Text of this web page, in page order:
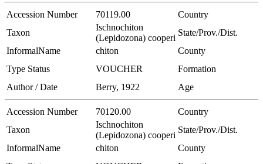
Accession Number 70119.00
Country
Taxon
Ischnochiton
(Lepidozona) cooperi
State/Prov./Dist.
InformalName
chiton
County
Type Status
VOUCHER
Formation
Author / Date
Berry, 1922 Age
Accession Number 70120.00
Country
Taxon
Ischnochiton
(Lepidozona) cooperi
State/Prov./Dist.
InformalName
chiton
County